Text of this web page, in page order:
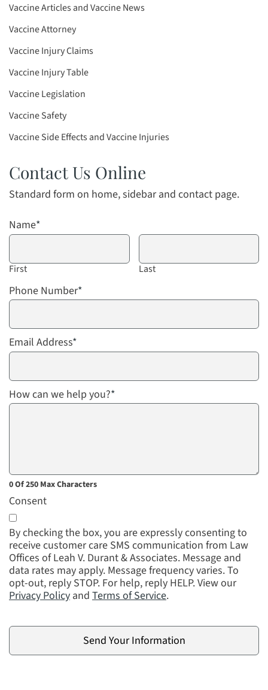
Vaccine Articles and Vaccine News
Vaccine Attorney
Vaccine Injury Claims
Vaccine Injury Table
Vaccine Legislation
Vaccine Safety
Vaccine Side Effects and Vaccine Injuries
Contact Us Online
Standard form on home, sidebar and contact page.
Name*
First Last
Phone Number*
Email Address*
How can we help you?*
0 Of 250 Max Characters
Consent
By checking the box, you are expressly consenting to
receive customer care SMS communication from Law
Offices of Leah V. Durant & Associates. Message and
data rates may apply. Message frequency varies. To
opt-out, reply STOP. For help, reply HELP. View our
Privacy Policy and Terms of Service.